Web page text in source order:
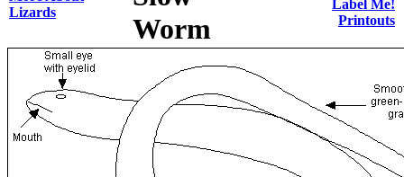
Lizards
Worm
Label Me!
Printouts